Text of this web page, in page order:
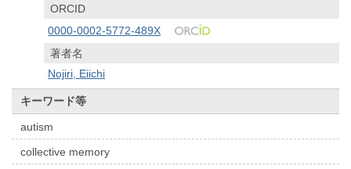
ORCID
0000-0002-5772-489X
著者名
Nojiri, Eiichi
キーワード等
autism
collective memory